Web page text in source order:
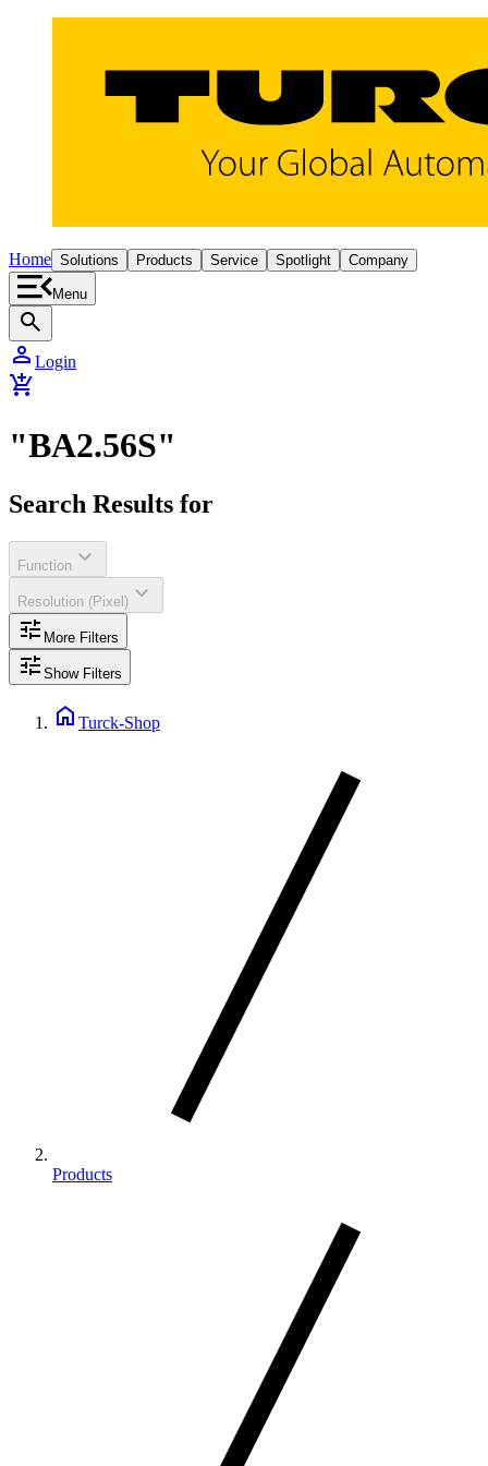
Home Solutions Products Service Spotlight Company
Menu
search
person Login
add_shopping_cart
"BA2.56S"
Search Results for
Function expand_more
Resolution (Pixel) expand_more
tune More Filters
tune Show Filters
home Turck-Shop
Products